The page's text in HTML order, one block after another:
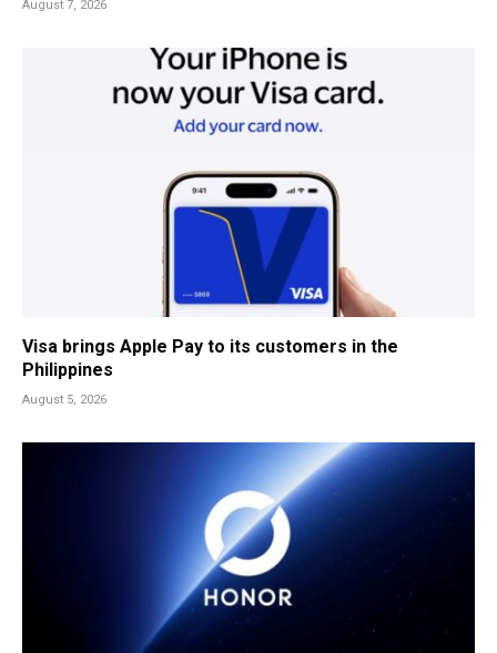
August 7, 2026
Visa brings Apple Pay to its customers in the
Philippines
August 5, 2026